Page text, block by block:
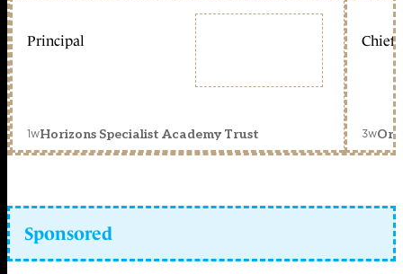
Principal
1wHorizons Specialist Academy Trust
Chief
3w
Sponsored